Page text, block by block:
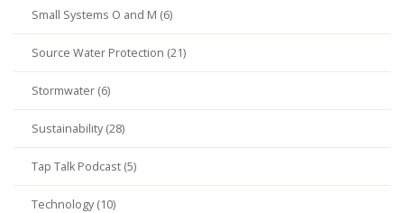
Small Systems O and M (6)
Source Water Protection (21)
Stormwater (6)
Sustainability (28)
Tap Talk Podcast (5)
Technology (10)